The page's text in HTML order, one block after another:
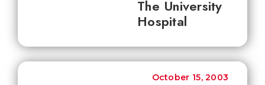
The University
Hospital
October 15, 2003